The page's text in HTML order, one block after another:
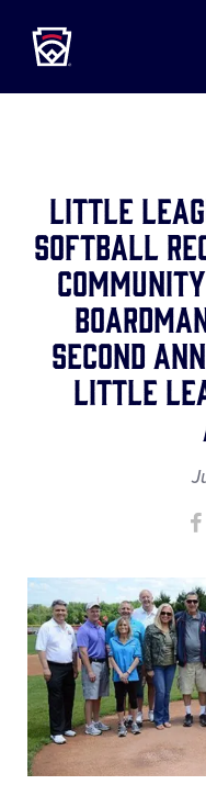
MAIN
CONTENT
Little
Softball
Second
Little
This